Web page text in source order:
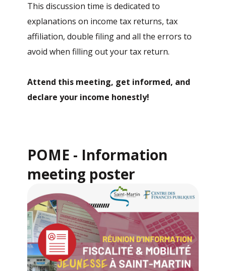
This discussion time is dedicated to
explanations on income tax returns, tax
affiliation, double filing and all the errors to
avoid when filling out your tax return.
Attend this meeting, get informed, and
declare your income honestly!
POME - Information
meeting poster